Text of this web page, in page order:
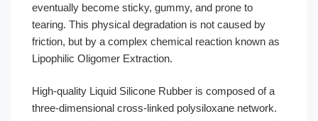
eventually become sticky, gummy, and prone to
tearing. This physical degradation is not caused by
friction, but by a complex chemical reaction known as
Lipophilic Oligomer Extraction.
High-quality Liquid Silicone Rubber is composed of a
three-dimensional cross-linked polysiloxane network.